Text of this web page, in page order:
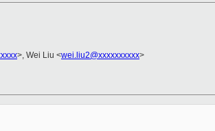
>, Wei Liu <wei.liu2@xxxxxxxxxx>